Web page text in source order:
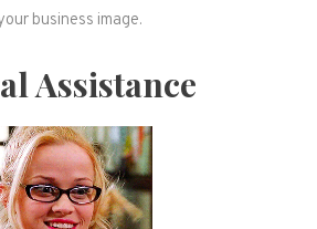
business image.
Assistance